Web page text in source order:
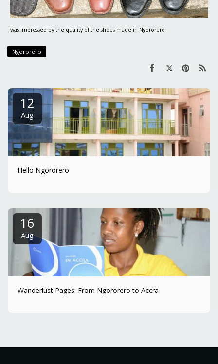
I was impressed by the quality of the shoes made in Ngororero
Ngororero
12
Aug
Hello Ngororero
16
Aug
Wanderlust Pages: From Ngororero to Accra